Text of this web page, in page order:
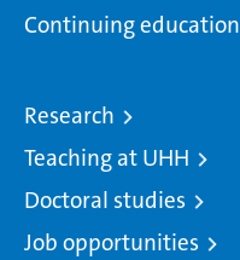
Continuing education
Research
Teaching at UHH
Doctoral studies
Job opportunities